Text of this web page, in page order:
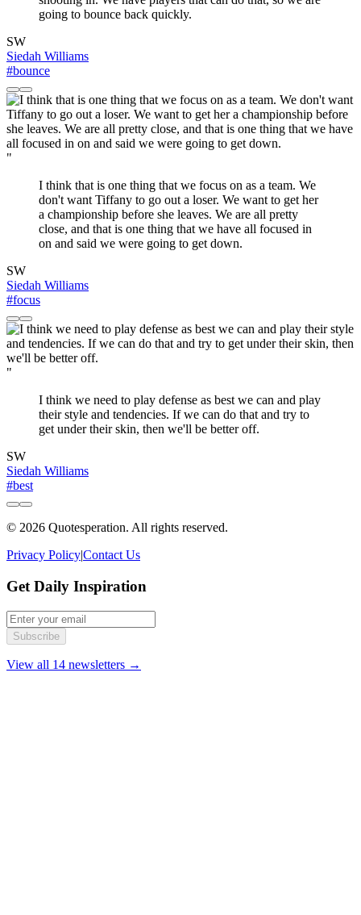
going to bounce back quickly.
SW
Siedah Williams
#bounce
"
I think that is one thing that we focus on as a team. We
don't want Tiffany to go out a loser. We want to get her
a championship before she leaves. We are all pretty
close, and that is one thing that we have all focused in
on and said we were going to get down.
SW
Siedah Williams
#focus
"
I think we need to play defense as best we can and play
their style and tendencies. If we can do that and try to
get under their skin, then we'll be better off.
SW
Siedah Williams
#best
© 2026 Quotesperation. All rights reserved.
Privacy Policy|Contact Us
Get Daily Inspiration
Subscribe
View all 14 newsletters →